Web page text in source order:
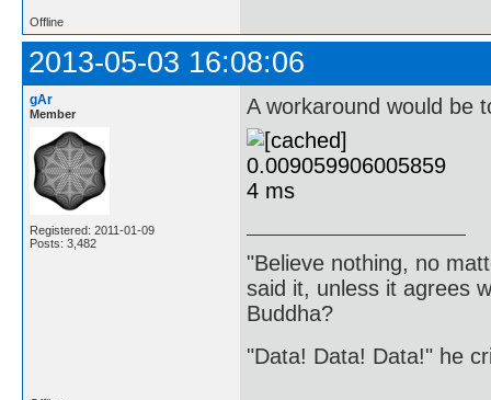
Offline
2013-05-03 16:08:06
gAr
Member
Registered: 2011-01-09
Posts: 3,482
A workaround would be
"Believe nothing, no
said it, unless it agrees
Buddha?
"Data! Data! Data!" he